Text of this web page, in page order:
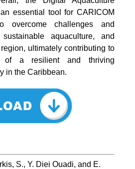
essential tool for CARICOM
overcome challenges and
aquaculture, and
ultimately contributing to
of a resilient and thriving
in the Caribbean.
S., Y. Diei Ouadi, and E.